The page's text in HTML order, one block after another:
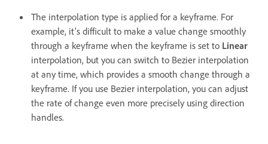
The interpolation type is applied for a keyframe. For
example, it's difficult to make a value change smoothly
through a keyframe when the keyframe is set to Linear
interpolation, but you can switch to Bezier interpolation
at any time, which provides a smooth change through a
keyframe. If you use Bezier interpolation, you can adjust
the rate of change even more precisely using direction
handles.